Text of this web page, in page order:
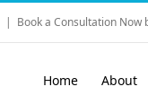
| Book a Consultation Now
Home About